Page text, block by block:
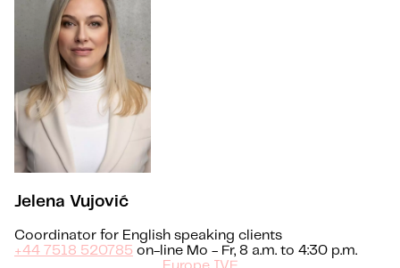
Jelena Vujović
Coordinator for English speaking clients
+44 7518 520785 on-line Mo - Fr, 8 a.m. to 4:30 p.m.
Europe IVF